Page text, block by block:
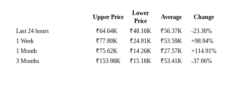
Upper Price
Lower
Price
Average
Change
Last 24 hours
₹64.64K ₹48.16K ₹56.37K
-23.30%
1 Week
₹77.89K ₹24.91K ₹53.59K
+98.94%
1 Month
₹75.62K ₹14.26K ₹27.57K
+114.91%
3 Months
₹153.98K ₹15.18K ₹53.41K -37.06%